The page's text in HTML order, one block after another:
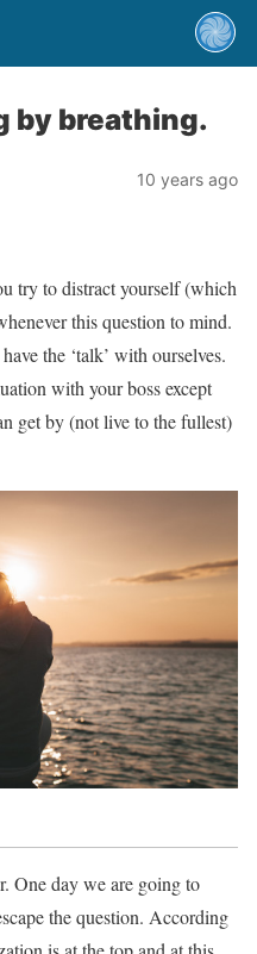
by breathing.
10 years ago
try to distract yourself (which
this question to mind.
the ‘talk’ with ourselves.
with your boss except
get by (not live to the fullest)
One day we are going to
the question. According